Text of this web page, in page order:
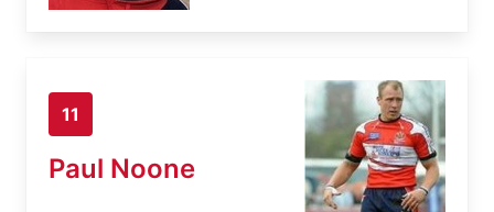
11
Paul Noone